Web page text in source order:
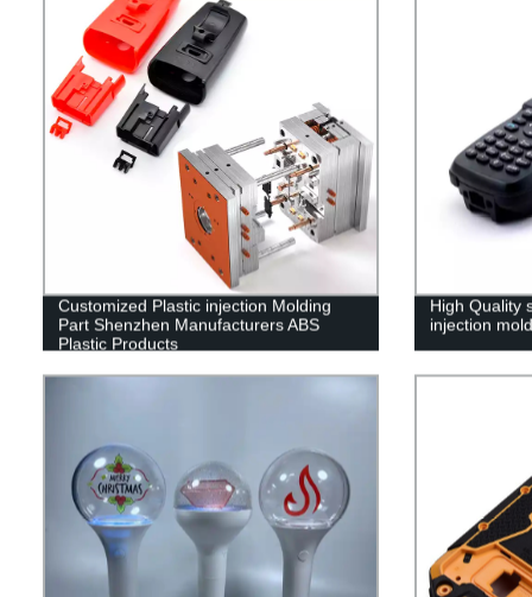
Customized Plastic injection Molding
Part Shenzhen Manufacturers ABS
Plastic Products
High Quality
injection